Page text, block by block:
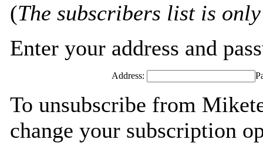
(The subscribers list is
Enter your address and
Address:
To unsubscribe from
change your subscription